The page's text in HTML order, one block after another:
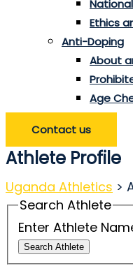
Ethics
Anti-Doping
About
Age
Contact us
Athlete Profile
Uganda Athletics >
Search Athlete
Enter Athlete
Search Athlete